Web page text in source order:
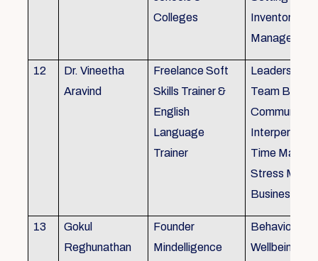
Colleges
Inventory
12
Dr. Vineetha
Aravind
Freelance Soft
Skills Trainer &
English
Language
Trainer
Leadership
Team
Time
Stress
Business
13
Gokul
Reghunathan
Founder
Mindelligence
Behaviour
Wellbeing